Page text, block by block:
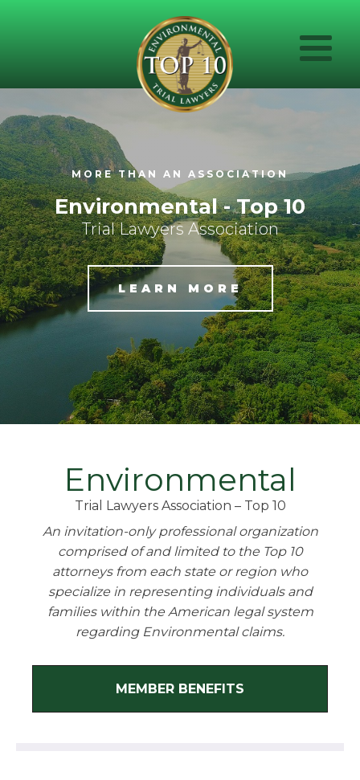
MORE THAN AN ASSOCIATION
Environmental - Top 10
Trial Lawyers Association
LEARN MORE
Environmental
Trial Lawyers Association – Top 10
An invitation-only professional organization
comprised of and limited to the Top 10
attorneys from each state or region who
specialize in representing individuals and
families within the American legal system
regarding Environmental claims.
MEMBER BENEFITS